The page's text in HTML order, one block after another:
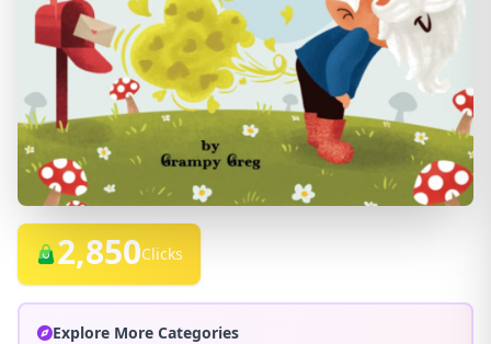
2,850Clicks
Explore More Categories